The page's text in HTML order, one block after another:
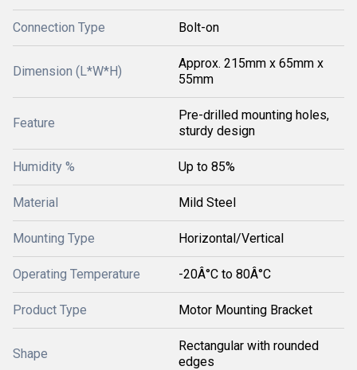
Connection Type Bolt-on
Dimension (L*W*H)
Approx. 215mm x 65mm x
55mm
Feature
Pre-drilled mounting holes,
sturdy design
Humidity % Up to 85%
Material Mild Steel
Mounting Type Horizontal/Vertical
Operating Temperature -20Â°C to 80Â°C
Product Type Motor Mounting Bracket
Shape
Rectangular with rounded
edges